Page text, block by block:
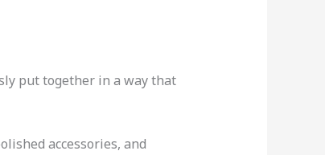
put together in a way that
accessories, and